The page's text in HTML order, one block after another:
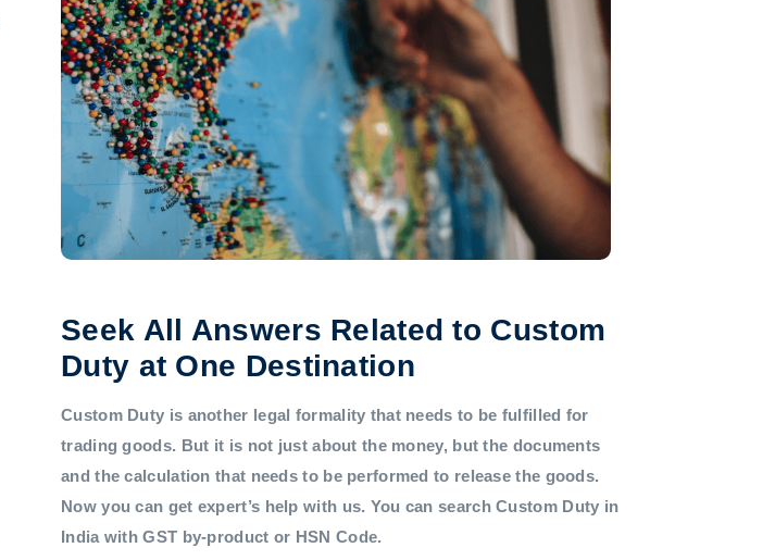
Seek All Answers Related to Custom
Duty at One Destination
Custom Duty is another legal formality that needs to be fulfilled for
trading goods. But it is not just about the money, but the documents
and the calculation that needs to be performed to release the goods.
Now you can get expert’s help with us. You can search Custom Duty in
India with GST by-product or HSN Code.